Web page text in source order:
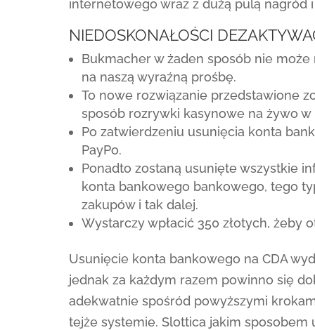
internetowego wraz z dużą pulą
NIEDOSKONAŁOŚCI
Bukmacher w żaden sposób nie
na naszą wyraźną prośbę.
To nowe rozwiązanie przedstawione
sposób rozrywki kasynowe na żywo
Po zatwierdzeniu usunięcia konta
PayPo.
Ponadto zostaną usunięte wszystkie
konta bankowego bankowego, tego
zakupów i tak dalej.
Wystarczy wpłacić 350 złotych,
Usunięcie konta bankowego na CDA
jednak za każdym razem powinno się
adekwatnie spośród powyższymi
tejże systemie. Slottica jakim